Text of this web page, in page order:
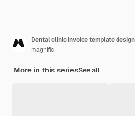
Dental clinic invoice template design
magnific
More in this seriesSee all